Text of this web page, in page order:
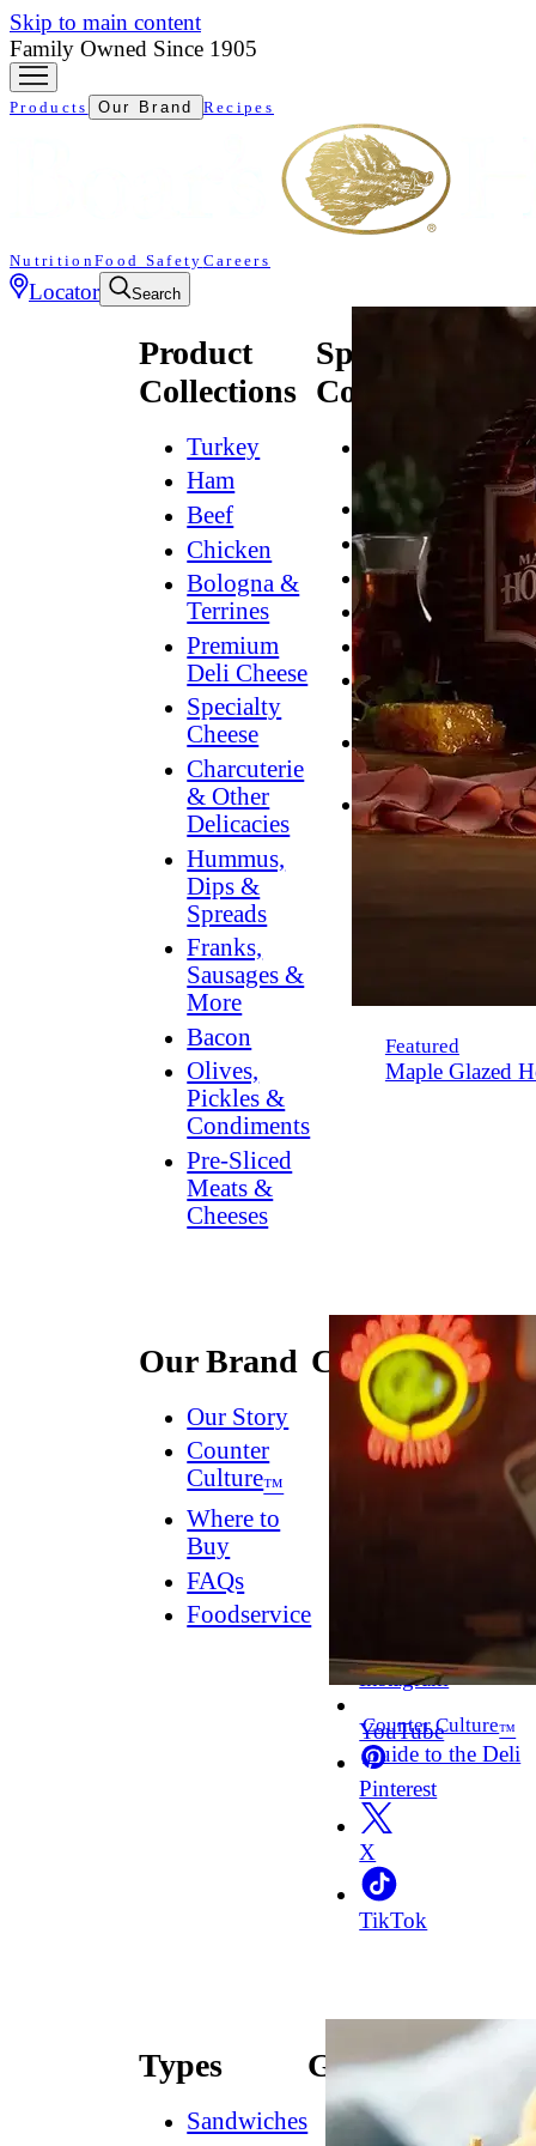
Skip to main content
Family Owned Since 1905
Products Our Brand Recipes
NutritionFood Safety Careers
Locator Search
Product
Collections
Turkey
Ham
Beef
Chicken
Bologna &
Terrines
Premium
Deli Cheese
Specialty
Cheese
Charcuterie
& Other
Delicacies
Hummus,
Dips &
Spreads
Franks,
Sausages &
More
Bacon
Olives,
Pickles &
Condiments
Pre-Sliced
Meats &
Cheeses
Specialty
Collections
Natural*
Bold
Breakfast
Grilling
Hummus
Lower
Sodium
Dessert
Dips
Dinner
Featured
Maple Glazed
Our Brand
Our Story
Counter
Culture™
Where to
Buy
FAQs
Foodservice
Connect
Contact
Us
Dish
Instagram
YouTube
Pinterest
X
TikTok
Counter Culture™
Guide to the Deli
Types
Sandwiches
Guides
How